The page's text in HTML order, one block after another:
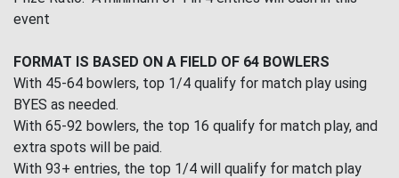
event
FORMAT IS BASED ON A FIELD OF 64 BOWLERS
With 45-64 bowlers, top 1/4 qualify for match play using
BYES as needed.
With 65-92 bowlers, the top 16 qualify for match play, and
extra spots will be paid.
With 93+ entries, the top 1/4 will qualify for match play